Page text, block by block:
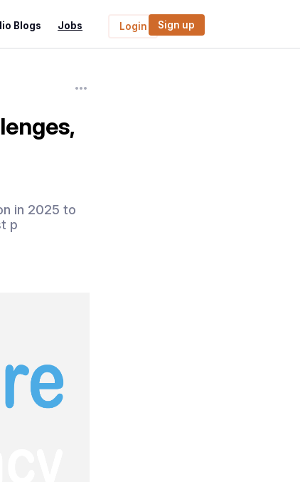
Blogs Jobs Login Sign up
in 2025 to
p